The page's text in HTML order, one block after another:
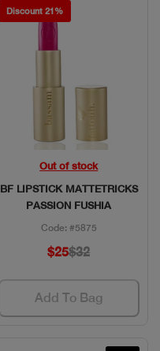
Discount 21%
Quick View
Out of stock
BF LIPSTICK MATTETRICKS
PASSION FUSHIA
Code: #5875
$25$32
Add To Bag